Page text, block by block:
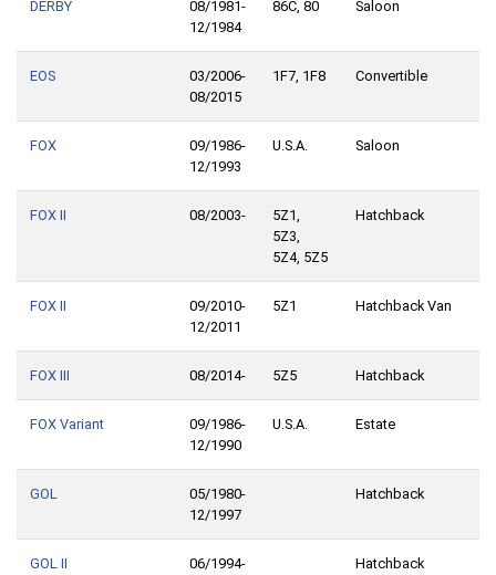
DERBY
08/1981-
12/1984
86C, 80 Saloon
EOS
03/2006-
08/2015
1F7, 1F8 Convertible
FOX
09/1986-
12/1993
U.S.A. Saloon
FOX II 08/2003-
5Z1,
5Z3,
5Z4, 5Z5
Hatchback
FOX II
09/2010-
12/2011
5Z1 Hatchback Van
FOX III 08/2014- 5Z5 Hatchback
FOX Variant
09/1986-
12/1990
U.S.A. Estate
GOL
05/1980-
12/1997
Hatchback
GOL II
06/1994-
Hatchback